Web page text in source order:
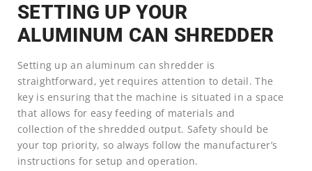
SETTING UP YOUR
ALUMINUM CAN SHREDDER
Setting up an aluminum can shredder is
straightforward, yet requires attention to detail. The
key is ensuring that the machine is situated in a space
that allows for easy feeding of materials and
collection of the shredded output. Safety should be
your top priority, so always follow the manufacturer’s
instructions for setup and operation.